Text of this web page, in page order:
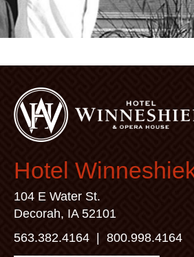
Hotel
104 E Water St.
Decorah, IA 52101
563.382.4164 | 800.998.4164